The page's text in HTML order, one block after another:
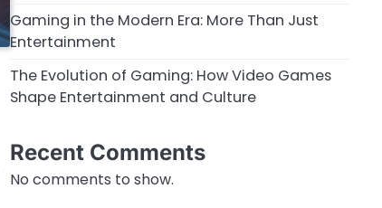
Gaming in the Modern Era: More Than Just
Entertainment
The Evolution of Gaming: How Video Games
Shape Entertainment and Culture
Recent Comments
No comments to show.